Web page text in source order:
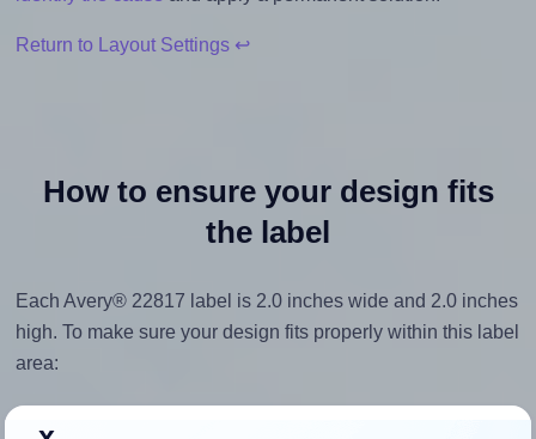
Return to Layout Settings ↩
How to ensure your design fits
the label
Each Avery® 22817 label is 2.0 inches wide and 2.0 inches
high. To make sure your design fits properly within this label
area: